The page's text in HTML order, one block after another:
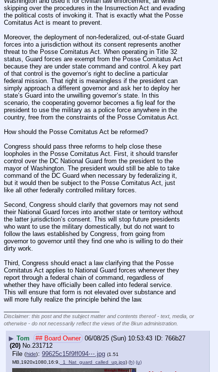
skipping over the procedures in the Insurrection Act and evading
the political costs of invoking it. That is exactly what the Posse
Comitatus Act is meant to prevent.
Moreover, the deployment of non-federalized, out-of-state Guard
forces into a jurisdiction without its consent represents another
threat to the Posse Comitatus Act. When operating in Title 32
status, Guard forces are exempt from the Posse Comitatus Act
because they are under state command and control. A key part
of that control is the governor’s right to decline a particular
federal mission. That right is meaningless if the president can
simply approach a different governor and ask her to deploy her
state’s Guard into the unwilling governor’s state. In this
scenario, the cooperating governor becomes a fig leaf for the
president to use the military as a police force anywhere in the
country, free from the constraints of the Posse Comitatus Act.
How should the Posse Comitatus Act be reformed?
Congress should pass three reforms to help close these
loopholes in the Posse Comitatus Act. First, it should transfer
control over the DC National Guard from the president to the
mayor of Washington. The president would still be able to take
command of the DC Guard when necessary by federalizing it,
but it would then be subject to the Posse Comitatus Act, just
like all other federally controlled military forces.
Second, Congress should clarify that governors may not send
their National Guard forces into another state or territory without
the latter jurisdiction’s consent. This will stop future presidents
who want to use the military domestically, but do not want to
follow the laws established by Congress, from going from
governor to governor until they find one who is willing to do their
dirty work.
Third, Congress should enact a law clarifying that the Posse
Comitatus Act applies to National Guard forces whenever they
report through a federal chain of command, regardless of
whether they have officially been called into federal service.
This will ensure that form is not elevated over substance and
will more fully realize the principle behind the law.
Disclaimer: this post and the subject matter and contents thereof - text, media, or
otherwise - do not necessarily reflect the views of the 8kun administration.
▶ Tom ## Board Owner 06/08/25 (Sun) 10:53:43
766b27
(20) No. 231712
File (hide): 99625c15f9ff094⋯.jpg (1.51
MB,1920x1080,16:9, _1_Nat_guard_called_up.jpg) (h) (u)